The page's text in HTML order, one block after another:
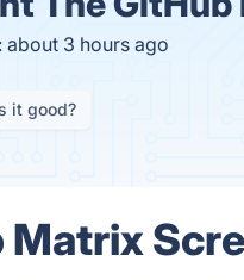
about 3 hours ago
it good?
Matrix